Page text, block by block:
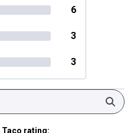
6
3
3
Taco rating: